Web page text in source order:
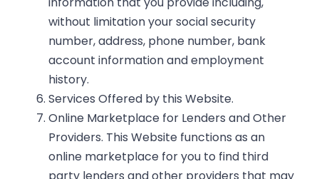
without limitation your social security
number, address, phone number, bank
account information and employment
history.
Services Offered by this Website.
Online Marketplace for Lenders and Other
Providers. This Website functions as an
online marketplace for you to find third